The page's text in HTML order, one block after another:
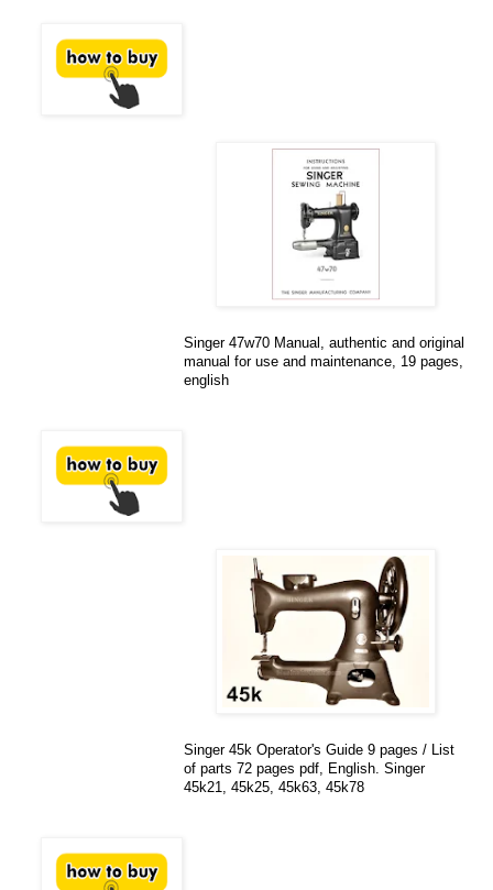
Singer 47w70 Manual, authentic and original
manual for use and maintenance, 19 pages,
english
Singer 45k Operator's Guide 9 pages / List
of parts 72 pages pdf, English. Singer
45k21, 45k25, 45k63, 45k78